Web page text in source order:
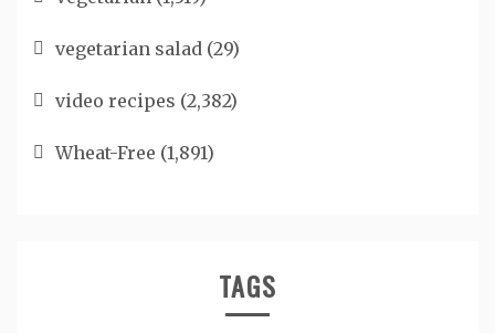
vegetarian salad (29)
video recipes (2,382)
Wheat-Free (1,891)
TAGS